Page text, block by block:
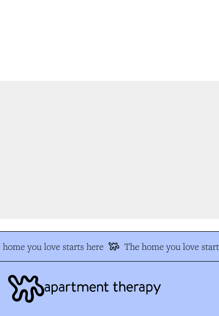
you love starts here The home you love